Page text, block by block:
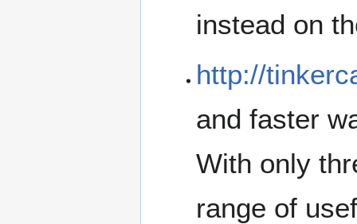
instead on
http://
and faster
With only
range of